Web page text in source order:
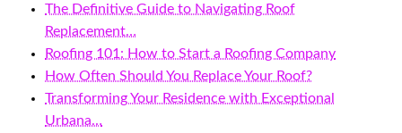
The Definitive Guide to Navigating Roof
Replacement…
Roofing 101: How to Start a Roofing Company
How Often Should You Replace Your Roof?
Transforming Your Residence with Exceptional
Urbana…